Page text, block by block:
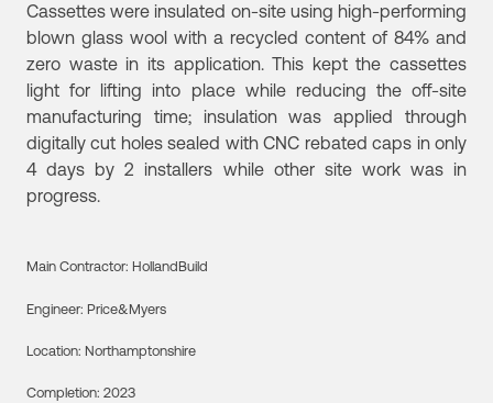
Cassettes were insulated on-site using high-performing
blown glass wool with a recycled content of 84% and
zero waste in its application. This kept the cassettes
light for lifting into place while reducing the off-site
manufacturing time; insulation was applied through
digitally cut holes sealed with CNC rebated caps in only
4 days by 2 installers while other site work was in
progress.
Main Contractor: HollandBuild
Engineer: Price&Myers
Location: Northamptonshire
Completion: 2023